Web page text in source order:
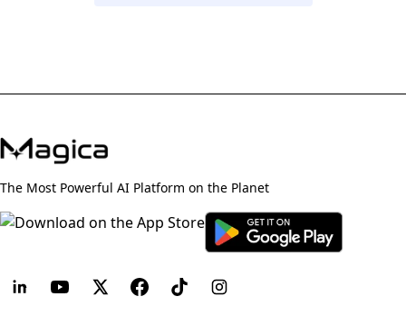
The Most Powerful AI Platform on the Planet